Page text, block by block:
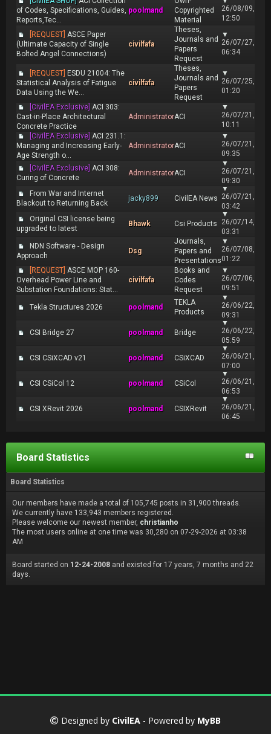
of Codes, Specifications, Guides,
Reports,Tec...
poolmand
Copyrighted
Material
26/08/09,
12:50
[REQUEST] ASCE Paper
(Ultimate Capacity of Single
Bolted Angel Connections)
civilfafa
Theses,
Journals and
Papers
Request
▼
26/07/27,
06:34
[REQUEST] ESDU 21004: The
Statistical Analysis of Fatigue
Data Using the We...
civilfafa
Theses,
Journals and
Papers
Request
▼
26/07/25,
01:20
[CivilEA Exclusive] ACI 303:
Cast-in-Place Architectural
Concrete Practice
AdministratorACI
▼
26/07/21,
10:11
[CivilEA Exclusive] ACI 231.1:
Managing and Increasing Early-
Age Strength o...
AdministratorACI
▼
26/07/21,
09:35
[CivilEA Exclusive] ACI 308:
Curing of Concrete
AdministratorACI
▼
26/07/21,
09:30
From War and Internet
Blackout to Returning Back
jacky899 CivilEA News
▼
26/07/21,
03:42
Original CSI license being
upgraded to latest
Bhawk Csi Products
▼
26/07/14,
03:31
NDN Software - Design
Approach
Dsg
Journals,
Papers and
Presentations
▼
26/07/08,
01:22
[REQUEST] ASCE MOP 160-
Overhead Power Line and
Substation Foundations: Stat...
civilfafa
Books and
Codes
Request
▼
26/07/06,
09:51
Tekla Structures 2026 poolmand
TEKLA
Products
▼
26/06/22,
09:31
CSI Bridge 27 poolmand Bridge
▼
26/06/22,
05:59
CSI CSiXCAD v21 poolmand CSiXCAD
▼
26/06/21,
07:00
CSI CSiCol 12 poolmand CSiCol
▼
26/06/21,
06:53
CSI XRevit 2026 poolmand CSIXRevit
▼
26/06/21,
06:45
Board Statistics
Board Statistics
Our members have made a total of 105,745 posts in 31,900 threads.
We currently have 133,943 members registered.
Please welcome our newest member, christianho
The most users online at one time was 30,280 on 07-29-2026 at 03:38
AM
Board started on 12-24-2008 and existed for 17 years, 7 months and 22
days.
Designed by CivilEA - Powered by MyBB